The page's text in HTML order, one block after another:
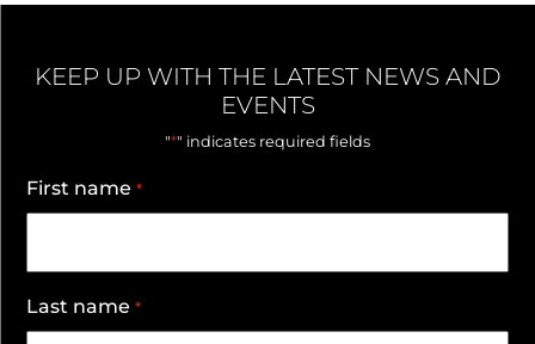
KEEP UP WITH THE LATEST NEWS AND
EVENTS
"*" indicates required fields
First name *
Last name *